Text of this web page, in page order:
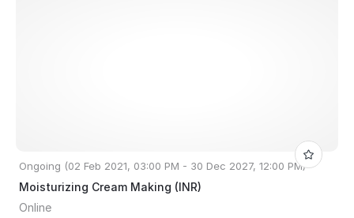
Ongoing (02 Feb 2021, 03:00 PM - 30 Dec 2027, 12:00 PM)
Moisturizing Cream Making (INR)
Online